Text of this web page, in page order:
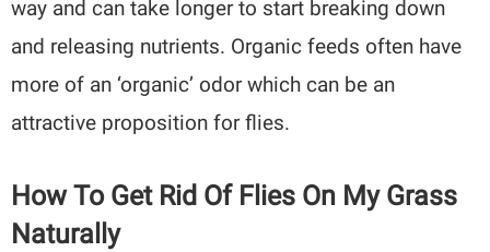
way and can take longer to start breaking down
and releasing nutrients. Organic feeds often have
more of an ‘organic’ odor which can be an
attractive proposition for flies.
How To Get Rid Of Flies On My Grass
Naturally